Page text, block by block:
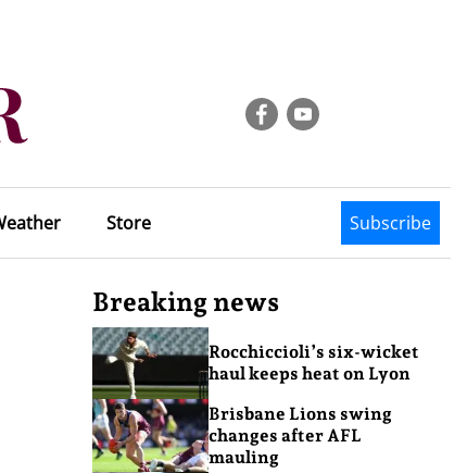
Store Subscribe
Breaking news
Rocchiccioli’s six-wicket
haul keeps heat on Lyon
Brisbane Lions swing
changes after AFL
mauling